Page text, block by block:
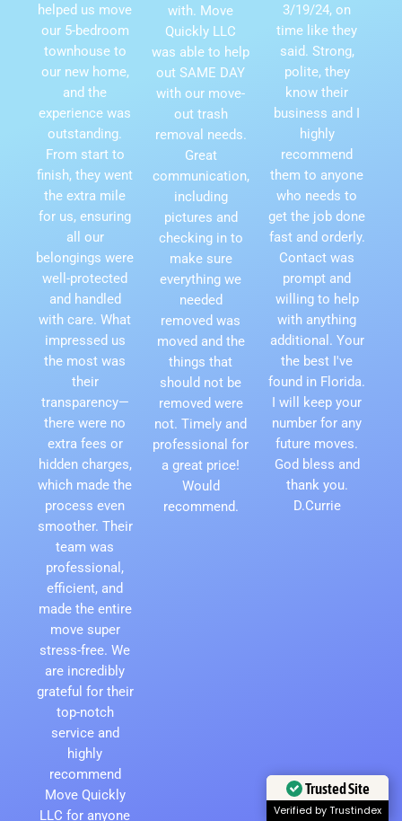
helped us move
our 5-bedroom
townhouse to
our new home,
and the
experience was
outstanding.
From start to
finish, they went
the extra mile
for us, ensuring
all our
belongings were
well-protected
and handled
with care. What
impressed us
the most was
their
transparency—
there were no
extra fees or
hidden charges,
which made the
process even
smoother. Their
team was
professional,
efficient, and
made the entire
move super
stress-free. We
are incredibly
grateful for their
top-notch
service and
highly
recommend
Move Quickly
LLC for anyone
with. Move
Quickly LLC
was able to help
out SAME DAY
with our move-
out trash
removal needs.
Great
communication,
including
pictures and
checking in to
make sure
everything we
needed
removed was
moved and the
things that
should not be
removed were
not. Timely and
professional for
a great price!
Would
recommend.
3/19/24, on
time like they
said. Strong,
polite, they
know their
business and I
highly
recommend
them to anyone
who needs to
get the job done
fast and orderly.
Contact was
prompt and
willing to help
with anything
additional. Your
the best I've
found in Florida.
I will keep your
number for any
future moves.
God bless and
thank you.
D.Currie
Trusted Site
Verified by Trustindex